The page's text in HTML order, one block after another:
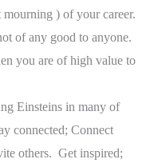
) of your career.
of any good to anyone.
you are of high value to
Einsteins in many of
connected; Connect
others. Get inspired;